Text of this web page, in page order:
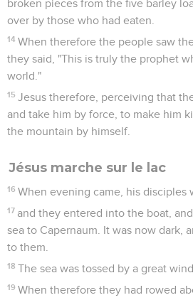
broken pieces from the five barley
over by those who had eaten.
14 When therefore the people saw
they said, "This is truly the prophet
world."
15 Jesus therefore, perceiving that
and take him by force, to make him
the mountain by himself.
Jésus marche sur le lac
16 When evening came, his disciples
17 and they entered into the boat,
sea to Capernaum. It was now dark,
to them.
18 The sea was tossed by a great
19 When therefore they had rowed